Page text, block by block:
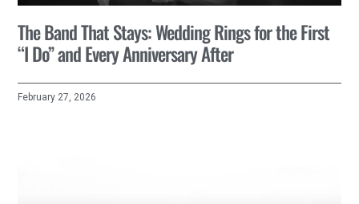
The Band That Stays: Wedding Rings for the First
“I Do” and Every Anniversary After
February 27, 2026